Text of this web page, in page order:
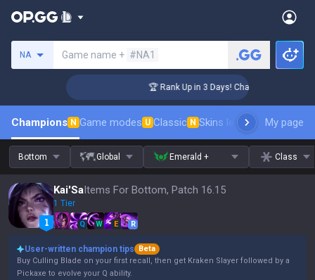
NA Game name + #NA1
🏆 Rank Up in 3 Days! Challenger Coaching
Champions N Game modes U Classic N Skins leaderboardMy page
Bottom Global Emerald + Class
Kai'SaItems For Bottom, Patch 16.15
1 Tier
Q W E R
User-written champion tips
Beta
Buy Culling Blade on your first recall, then get Kraken Slayer followed by a
Pickaxe to evolve your Q ability.